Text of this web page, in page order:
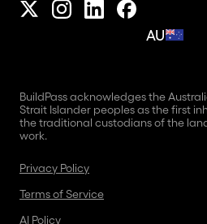
AU
BuildPass acknowledges the
Strait Islander peoples as the first
the traditional custodians of the
work.
Privacy Policy
Terms of Service
AI Policy